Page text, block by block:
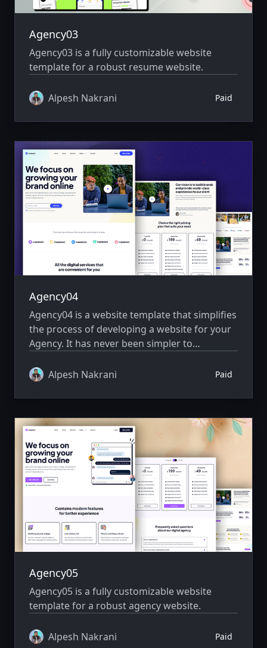
Agency03
Agency03 is a fully customizable website
template for a robust resume website.
Alpesh Nakrani Paid
Agency04
Agency04 is a website template that simplifies
the process of developing a website for your
Agency. It has never been simpler to
Alpesh Nakrani
Paid
Agency05
Agency05 is a fully customizable website
template for a robust agency website.
Alpesh Nakrani Paid